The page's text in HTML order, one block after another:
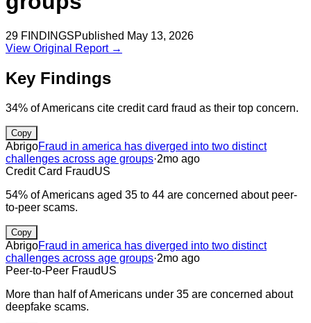
29 FINDINGSPublished May 13, 2026
View Original Report →
Key Findings
34% of Americans cite credit card fraud as their top concern.
Copy
AbrigoFraud in america has diverged into two distinct
challenges across age groups·2mo ago
Credit Card FraudUS
54% of Americans aged 35 to 44 are concerned about peer-
to-peer scams.
Copy
AbrigoFraud in america has diverged into two distinct
challenges across age groups·2mo ago
Peer-to-Peer FraudUS
More than half of Americans under 35 are concerned about
deepfake scams.